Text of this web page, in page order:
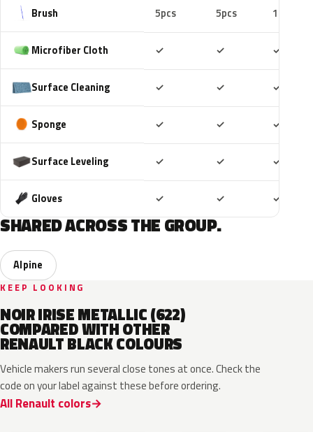
Brush 5pcs 5pcs 10pcs
Microfiber Cloth ✓ ✓ ✓
Surface Cleaning ✓ ✓ ✓
Sponge ✓ ✓ ✓
Surface Leveling ✓ ✓ ✓
Gloves ✓ ✓ ✓
SHARED ACROSS THE GROUP.
Alpine
KEEP LOOKING
NOIR IRISE METALLIC (622)
COMPARED WITH OTHER
RENAULT BLACK COLOURS
Vehicle makers run several close tones at once. Check the
code on your label against these before ordering.
All Renault colors